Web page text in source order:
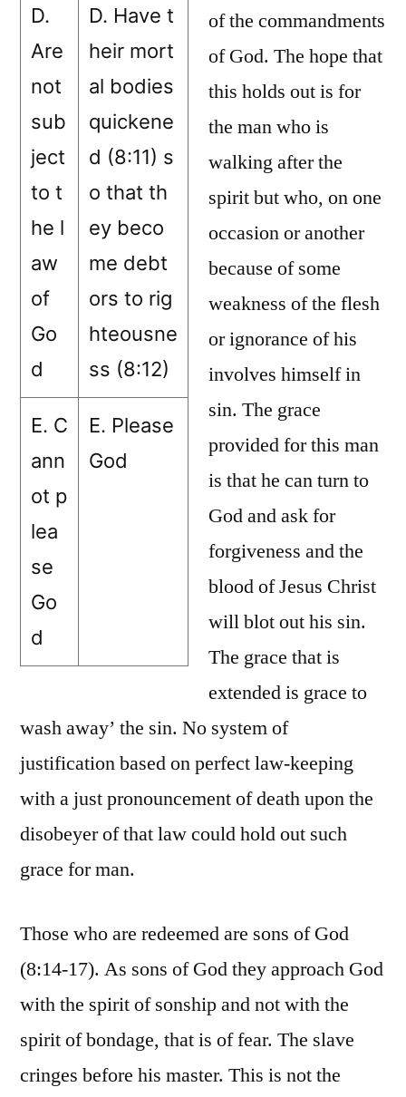
D.
Are
not
sub
ject
to t
he l
aw
of
Go
d
D. Have t
heir mort
al bodies
quickene
d (8:11) s
o that th
ey beco
me debt
ors to rig
hteousne
ss (8:12)
E. C
ann
ot p
lea
se
Go
d
E. Please
God
of the commandments
of God. The hope that
this holds out is for
the man who is
walking after the
spirit but who, on one
occasion or another
because of some
weakness of the flesh
or ignorance of his
involves himself in
sin. The grace
provided for this man
is that he can turn to
God and ask for
forgiveness and the
blood of Jesus Christ
will blot out his sin.
The grace that is
extended is grace to
wash away’ the sin. No system of
justification based on perfect law-keeping
with a just pronouncement of death upon the
disobeyer of that law could hold out such
grace for man.
Those who are redeemed are sons of God
(8:14-17). As sons of God they approach God
with the spirit of sonship and not with the
spirit of bondage, that is of fear. The slave
cringes before his master. This is not the